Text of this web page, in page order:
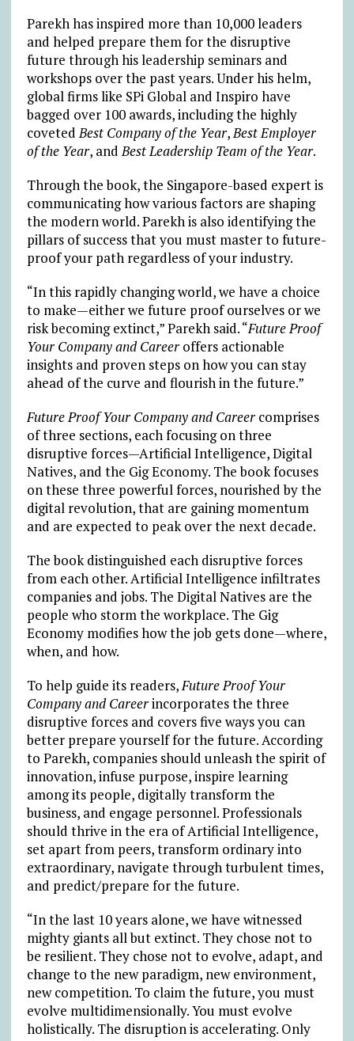
Parekh has inspired more than 10,000 leaders
and helped prepare them for the disruptive
future through his leadership seminars and
workshops over the past years. Under his helm,
global firms like SPi Global and Inspiro have
bagged over 100 awards, including the highly
covetedBest Company of the Year,Best Employer
of the Year, andBest Leadership Team of the Year.
Through the book, the Singapore-based expert is
communicating how various factors are shaping
the modern world. Parekh is also identifying the
pillars of success that you must master to future-
proof your path regardless of your industry.
“In this rapidly changing world, we have a choice
to make—either we future proof ourselves or we
risk becoming extinct,” Parekh said. “Future Proof
Your Company and Careeroffers actionable
insights and proven steps on how you can stay
ahead of the curve and flourish in the future.”
Future Proof Your Company and Careercomprises
of three sections, each focusing on three
disruptive forces—Artificial Intelligence, Digital
Natives, and the Gig Economy. The book focuses
on these three powerful forces, nourished by the
digital revolution, that are gaining momentum
and are expected to peak over the next decade.
The book distinguished each disruptive forces
from each other. Artificial Intelligence infiltrates
companies and jobs. The Digital Natives are the
people who storm the workplace. The Gig
Economy modifies how the job gets done—where,
when, and how.
To help guide its readers,Future Proof Your
Company and Careerincorporates the three
disruptive forces and covers five ways you can
better prepare yourself for the future. According
to Parekh, companies should unleash the spirit of
innovation, infuse purpose, inspire learning
among its people, digitally transform the
business, and engage personnel. Professionals
should thrive in the era of Artificial Intelligence,
set apart from peers, transform ordinary into
extraordinary, navigate through turbulent times,
and predict/prepare for the future.
“In the last 10 years alone, we have witnessed
mighty giants all but extinct. They chose not to
be resilient. They chose not to evolve, adapt, and
change to the new paradigm, new environment,
new competition. To claim the future, you must
evolve multidimensionally. You must evolve
holistically. The disruption is accelerating. Only